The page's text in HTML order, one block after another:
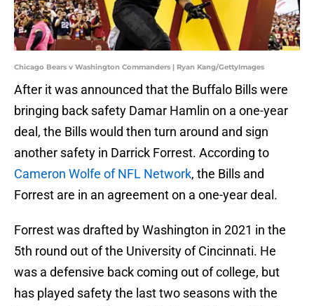
Chicago Bears v Washington Commanders | Ryan Kang/GettyImages
After it was announced that the Buffalo Bills were
bringing back safety Damar Hamlin on a one-year
deal, the Bills would then turn around and sign
another safety in Darrick Forrest. According to
Cameron Wolfe of NFL Network, the Bills and
Forrest are in an agreement on a one-year deal.
Forrest was drafted by Washington in 2021 in the
5th round out of the University of Cincinnati. He
was a defensive back coming out of college, but
has played safety the last two seasons with the